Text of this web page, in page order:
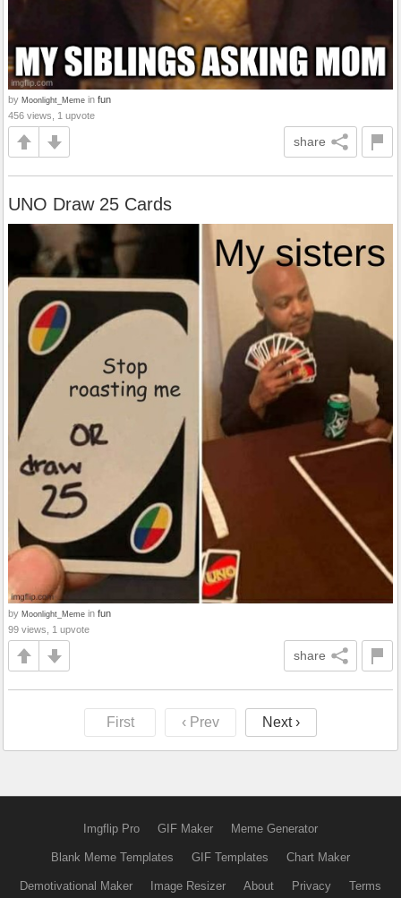
by Moonlight_Meme in fun
456 views, 1 upvote
share
UNO Draw 25 Cards
by Moonlight_Meme in fun
99 views, 1 upvote
share
First ‹ Prev Next ›
Imgflip Pro GIF Maker Meme Generator
Blank Meme Templates GIF Templates Chart Maker
Demotivational Maker Image Resizer About Privacy Terms